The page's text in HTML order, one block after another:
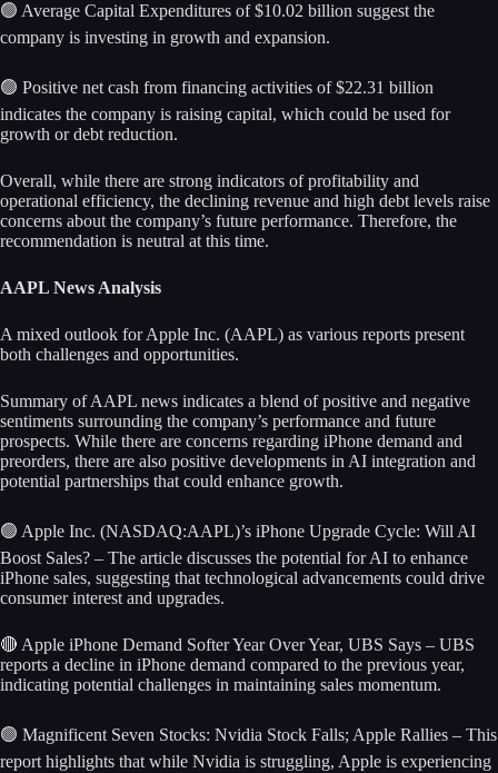
🟢 Average Capital Expenditures of $10.02 billion suggest the
company is investing in growth and expansion.
🟢 Positive net cash from financing activities of $22.31 billion
indicates the company is raising capital, which could be used for
growth or debt reduction.
Overall, while there are strong indicators of profitability and
operational efficiency, the declining revenue and high debt levels raise
concerns about the company’s future performance. Therefore, the
recommendation is neutral at this time.
AAPL News Analysis
A mixed outlook for Apple Inc. (AAPL) as various reports present
both challenges and opportunities.
Summary of AAPL news indicates a blend of positive and negative
sentiments surrounding the company’s performance and future
prospects. While there are concerns regarding iPhone demand and
preorders, there are also positive developments in AI integration and
potential partnerships that could enhance growth.
🟢 Apple Inc. (NASDAQ:AAPL)’s iPhone Upgrade Cycle: Will AI
Boost Sales? – The article discusses the potential for AI to enhance
iPhone sales, suggesting that technological advancements could drive
consumer interest and upgrades.
🔴 Apple iPhone Demand Softer Year Over Year, UBS Says – UBS
reports a decline in iPhone demand compared to the previous year,
indicating potential challenges in maintaining sales momentum.
🟢 Magnificent Seven Stocks: Nvidia Stock Falls; Apple Rallies – This
report highlights that while Nvidia is struggling, Apple is experiencing